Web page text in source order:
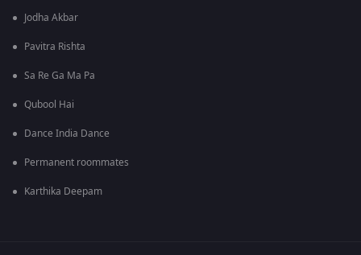
Jodha Akbar
Pavitra Rishta
Sa Re Ga Ma Pa
Qubool Hai
Dance India Dance
Permanent roommates
Karthika Deepam